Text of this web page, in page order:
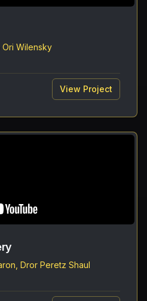
Ori Wilensky
View Project
Dror Peretz Shaul